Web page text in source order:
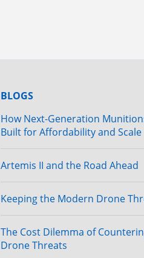
BLOGS
How Next-Generation
Built for Affordability and Scale
Artemis II and the Road Ahead
Keeping the Modern Drone
The Cost Dilemma of
Drone Threats